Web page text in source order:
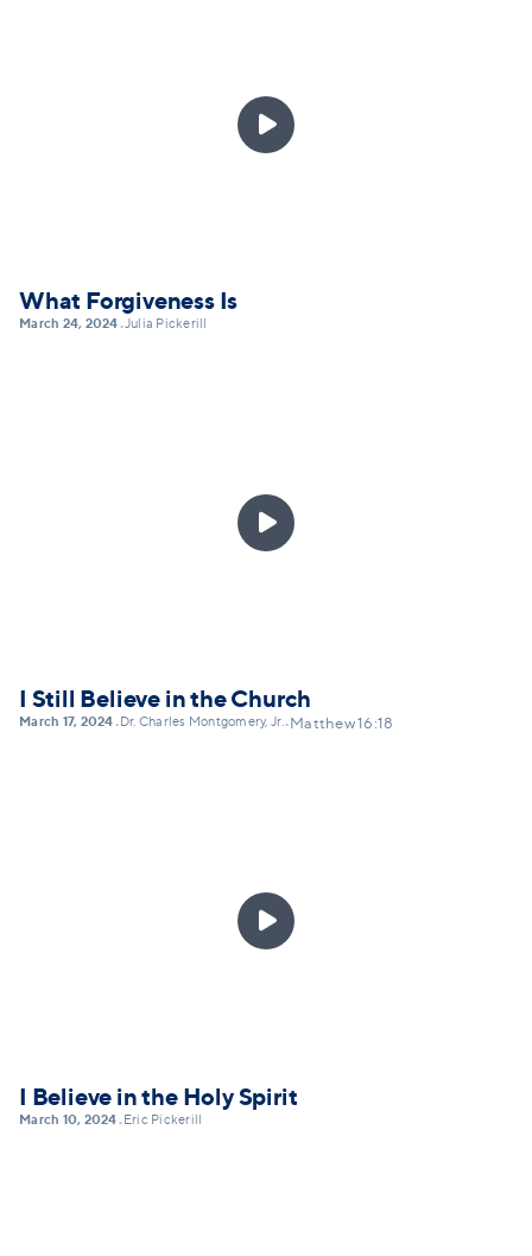

What Forgiveness Is
March 24, 2024•Julia Pickerill

I Still Believe in the Church
March 17, 2024• Dr. Charles Montgomery, Jr.• Matthew 16:18

I Believe in the Holy Spirit
March 10, 2024• Eric Pickerill